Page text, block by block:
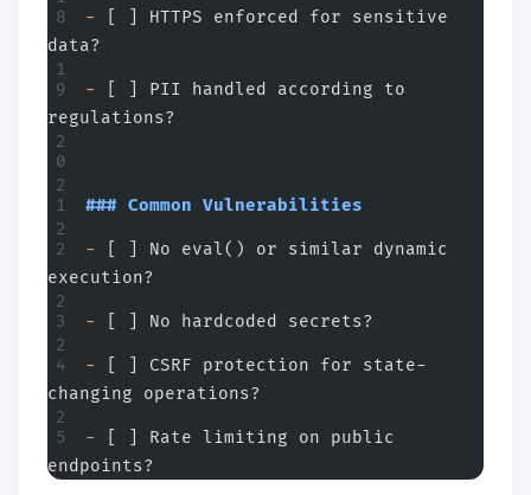
- [ ] HTTPS enforced for sensitive
data?
- [ ] PII handled according to
regulations?
### Common Vulnerabilities
- [ ] No eval() or similar dynamic
execution?
- [ ] No hardcoded secrets?
- [ ] CSRF protection for state-
changing operations?
- [ ] Rate limiting on public
endpoints?